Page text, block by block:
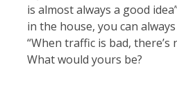
is almost always a good
in the house, you can
“When traffic is bad, there’s
What would yours be?